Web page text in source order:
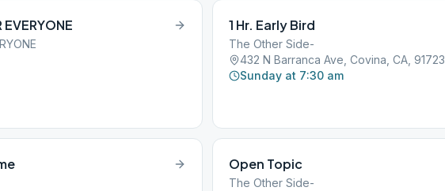
EVERYONE 1 Hr. Early Bird
The Other Side-
432 N Barranca Ave, Covina, CA, 91723
Sunday at 7:30 am
Open Topic
The Other Side-